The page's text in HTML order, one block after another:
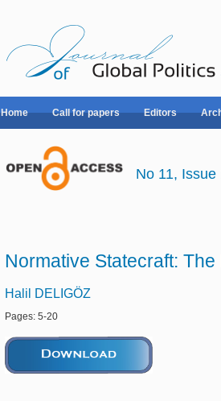
Home Call for papers Editors
No 11,
Normative Statecraft:
Halil DELIGÖZ
Pages: 5-20